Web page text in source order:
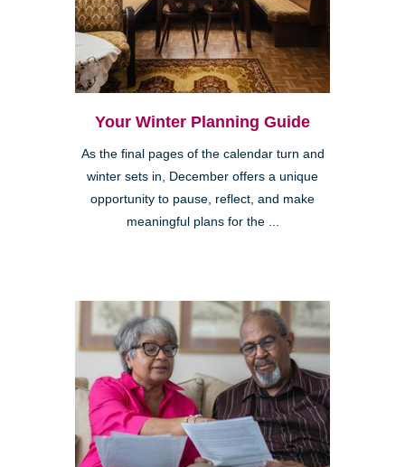
Your Winter Planning Guide
As the final pages of the calendar turn and
winter sets in, December offers a unique
opportunity to pause, reflect, and make
meaningful plans for the ...